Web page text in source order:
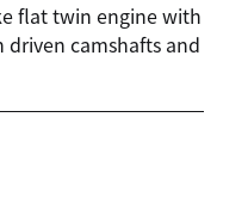
flat twin engine with
camshafts and